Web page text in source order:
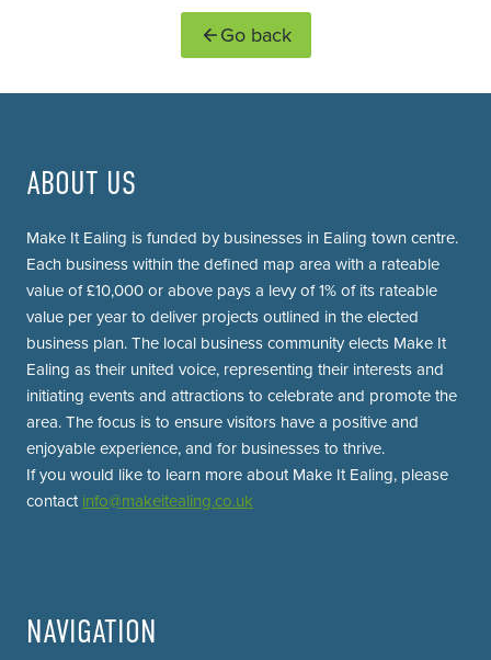
Go back
ABOUT US
Make It Ealing is funded by businesses in Ealing town centre.
Each business within the defined map area with a rateable
value of £10,000 or above pays a levy of 1% of its rateable
value per year to deliver projects outlined in the elected
business plan. The local business community elects Make It
Ealing as their united voice, representing their interests and
initiating events and attractions to celebrate and promote the
area. The focus is to ensure visitors have a positive and
enjoyable experience, and for businesses to thrive.
If you would like to learn more about Make It Ealing, please
contact info@makeitealing.co.uk
NAVIGATION